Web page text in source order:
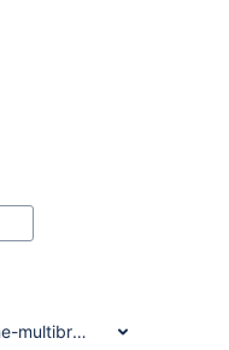
multibranch-defaults-plugin